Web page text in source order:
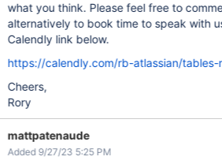
what you think. Please feel free to
alternatively to book time to speak with
Calendly link below.
https://calendly.com/rb-atlassian/tables-
Cheers,
Rory
mattpatenaude
Added 9/27/23 5:25 PM